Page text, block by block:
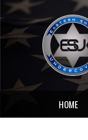
HOME